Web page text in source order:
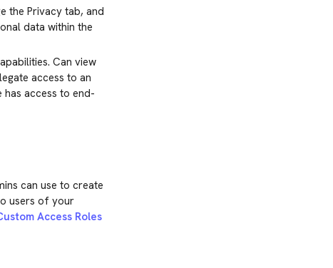
the Privacy tab, and
data within the
Can view
access to an
access to end-
can use to create
users of your
Access Roles